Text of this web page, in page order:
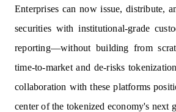
Enterprises can now issue, distribute,
securities with institutional-grade
reporting—without building from
time-to-market and de-risks
collaboration with these platforms
center of the tokenized economy's next